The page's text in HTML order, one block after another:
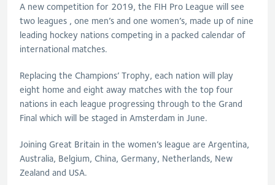
A new competition for 2019, the FIH Pro League will see
two leagues , one men’s and one women’s, made up of nine
leading hockey nations competing in a packed calendar of
international matches.
Replacing the Champions’ Trophy, each nation will play
eight home and eight away matches with the top four
nations in each league progressing through to the Grand
Final which will be staged in Amsterdam in June.
Joining Great Britain in the women’s league are Argentina,
Australia, Belgium, China, Germany, Netherlands, New
Zealand and USA.